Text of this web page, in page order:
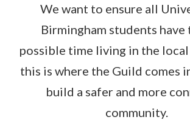
We want to ensure all
Birmingham students have
possible time living in the
this is where the Guild comes
build a safer and more
community.